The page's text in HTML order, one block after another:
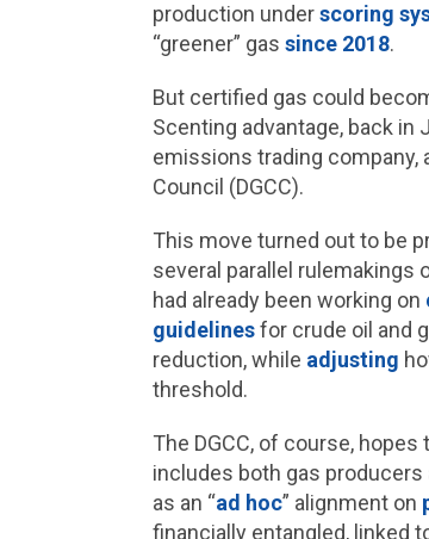
production underscoring
“greener” gas since 2018.
But certified gas could
Scenting advantage, back
emissions trading
Council (DGCC).
This move turned out to be
several parallel rulemakings
had already been working on
guidelinesfor crude oil and
reduction, while adjusting
threshold.
The DGCC, of course,
includes both gas
as an “ad hoc” alignment on
financially entangled, linked